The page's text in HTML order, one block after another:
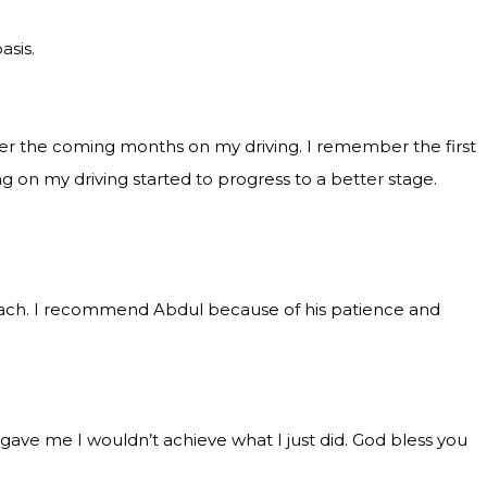
the coming months on my driving. I remember the first
on my driving started to progress to a better stage.
I recommend Abdul because of his patience and
me I wouldn’t achieve what I just did. God bless you